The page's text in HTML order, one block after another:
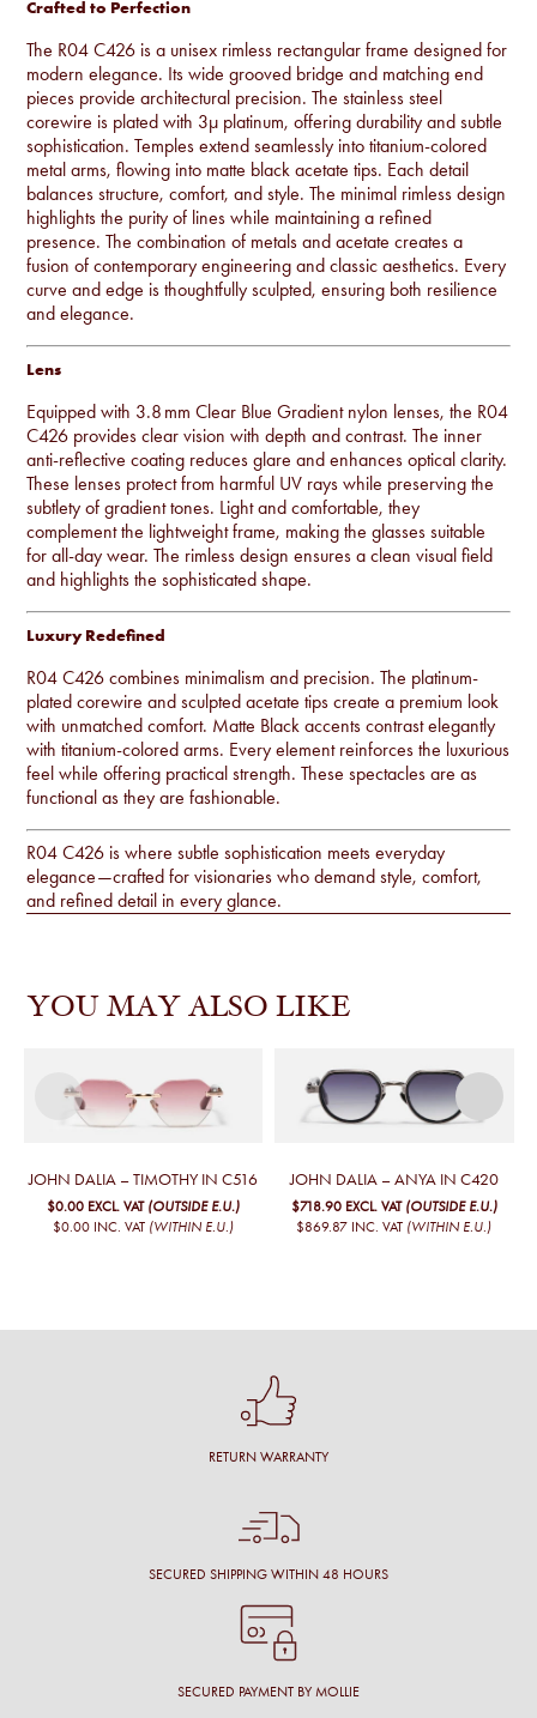
Crafted to Perfection
The R04 C426 is a unisex rimless rectangular frame designed for
modern elegance. Its wide grooved bridge and matching end
pieces provide architectural precision. The stainless steel
corewire is plated with 3µ platinum, offering durability and subtle
sophistication. Temples extend seamlessly into titanium-colored
metal arms, flowing into matte black acetate tips. Each detail
balances structure, comfort, and style. The minimal rimless design
highlights the purity of lines while maintaining a refined
presence. The combination of metals and acetate creates a
fusion of contemporary engineering and classic aesthetics. Every
curve and edge is thoughtfully sculpted, ensuring both resilience
and elegance.
Lens
Equipped with 3.8 mm Clear Blue Gradient nylon lenses, the R04
C426 provides clear vision with depth and contrast. The inner
anti-reflective coating reduces glare and enhances optical clarity.
These lenses protect from harmful UV rays while preserving the
subtlety of gradient tones. Light and comfortable, they
complement the lightweight frame, making the glasses suitable
for all-day wear. The rimless design ensures a clean visual field
and highlights the sophisticated shape.
Luxury Redefined
R04 C426 combines minimalism and precision. The platinum-
plated corewire and sculpted acetate tips create a premium look
with unmatched comfort. Matte Black accents contrast elegantly
with titanium-colored arms. Every element reinforces the luxurious
feel while offering practical strength. These spectacles are as
functional as they are fashionable.
R04 C426 is where subtle sophistication meets everyday
elegance—crafted for visionaries who demand style, comfort,
and refined detail in every glance.
YOU MAY ALSO LIKE
JOHN DALIA – TIMOTHY IN C516
$0.00 EXCL. VAT (OUTSIDE E.U.)
$0.00 INC. VAT (WITHIN E.U.)
JOHN DALIA – ANYA IN C420
$718.90 EXCL. VAT (OUTSIDE E.U.)
$869.87 INC. VAT (WITHIN E.U.)
RETURN WARRANTY
SECURED SHIPPING WITHIN 48 HOURS
SECURED PAYMENT BY MOLLIE